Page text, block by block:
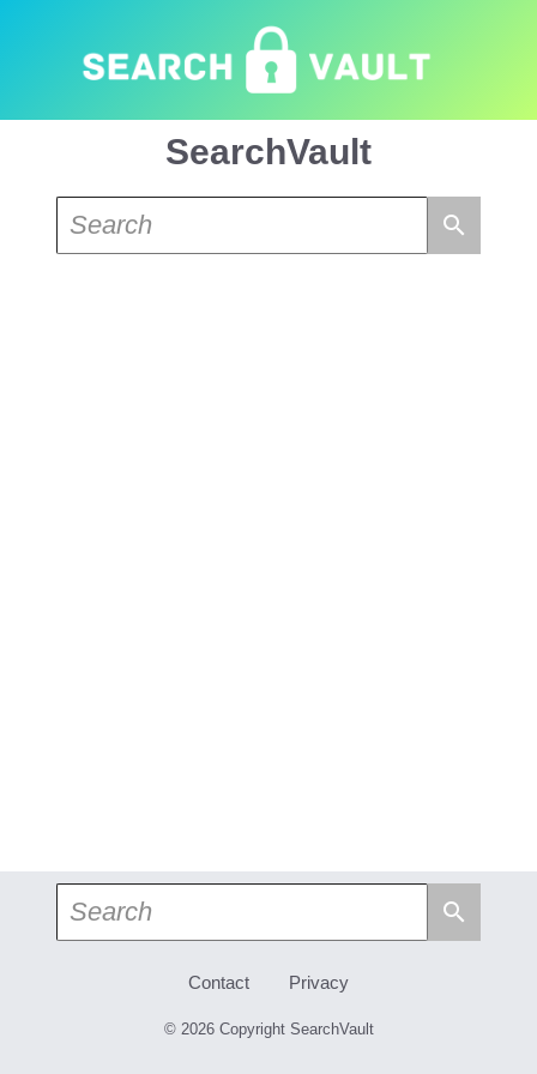
SearchVault
search
search
Contact Privacy
© 2026 Copyright SearchVault